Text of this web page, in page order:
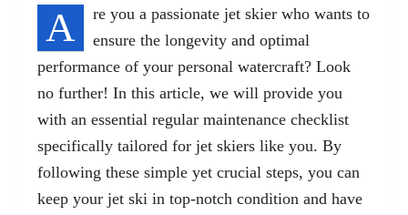
A
re you a passionate jet skier who wants to
ensure the longevity and optimal
performance of your personal watercraft? Look
no further! In this article, we will provide you
with an essential regular maintenance checklist
specifically tailored for jet skiers like you. By
following these simple yet crucial steps, you can
keep your jet ski in top-notch condition and have